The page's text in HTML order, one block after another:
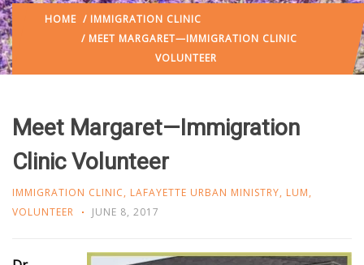
HOME / IMMIGRATION CLINIC
/ MEET MARGARET—IMMIGRATION CLINIC
VOLUNTEER
Meet Margaret—Immigration
Clinic Volunteer
IMMIGRATION CLINIC, LAFAYETTE URBAN MINISTRY, LUM,
VOLUNTEER
JUNE 8, 2017